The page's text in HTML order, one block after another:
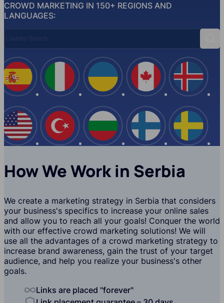
CROWD MARKETING IN 150+ REGIONS AND
LANGUAGES:
Spain
USA
Italy
Turkey
Ukraine
Bulgaria
Canada
Finland
Iceland
How We Work in Serbia
We create a marketing strategy in Serbia that considers
your business's specifics to increase your online sales
and allow you to reach all your goals! Conquer the world
with our effective crowd marketing solutions! We will
use all the advantages of a crowd marketing strategy to
increase brand awareness, gain the trust of your target
audience, and help you realize your business's other
goals.
Links are placed "forever"